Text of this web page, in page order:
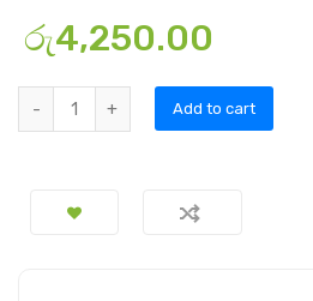
රු4,250.00
Add to cart